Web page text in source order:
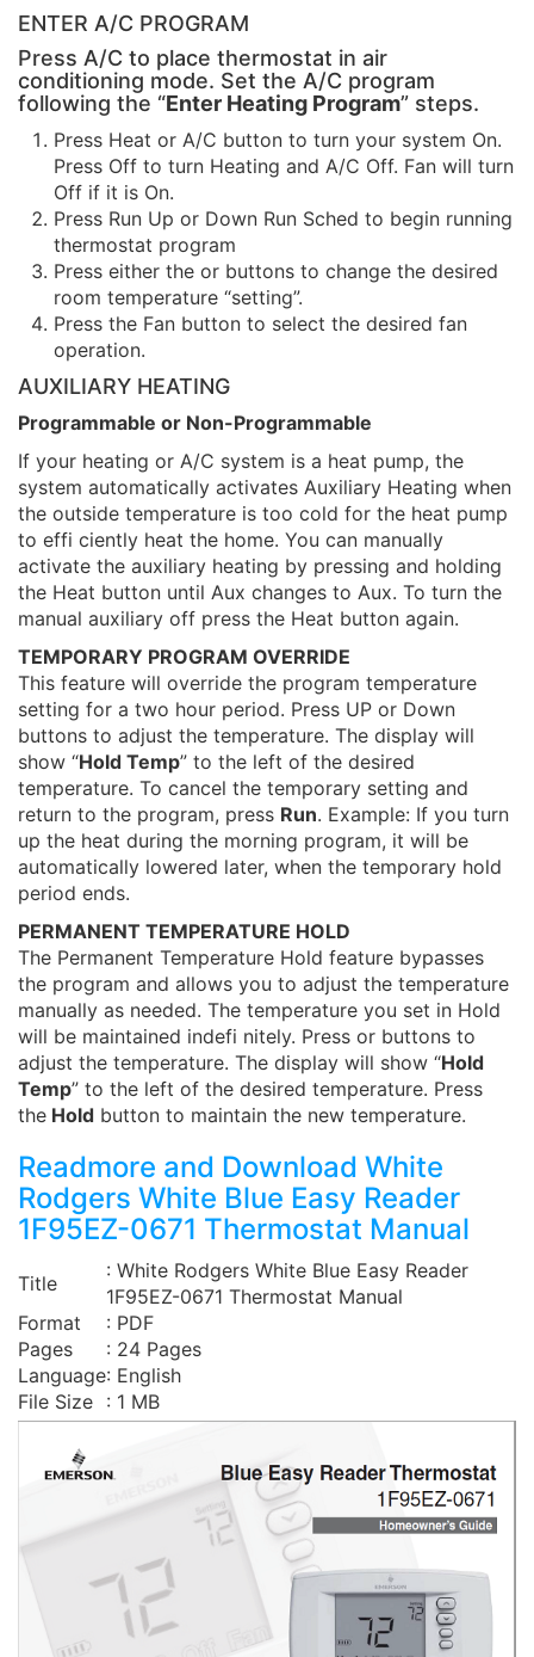
ENTER A/C PROGRAM
Press A/C to place thermostat in air
conditioning mode. Set the A/C program
following the “Enter Heating Program” steps.
Press Heat or A/C button to turn your system On.
Press Off to turn Heating and A/C Off. Fan will turn
Off if it is On.
Press Run Up or Down Run Sched to begin running
thermostat program
Press either the or buttons to change the desired
room temperature “setting”.
Press the Fan button to select the desired fan
operation.
AUXILIARY HEATING
Programmable or Non-Programmable
If your heating or A/C system is a heat pump, the
system automatically activates Auxiliary Heating when
the outside temperature is too cold for the heat pump
to effi ciently heat the home. You can manually
activate the auxiliary heating by pressing and holding
the Heat button until Aux changes to Aux. To turn the
manual auxiliary off press the Heat button again.
TEMPORARY PROGRAM OVERRIDE
This feature will override the program temperature
setting for a two hour period. Press UP or Down
buttons to adjust the temperature. The display will
show “Hold Temp” to the left of the desired
temperature. To cancel the temporary setting and
return to the program, press Run. Example: If you turn
up the heat during the morning program, it will be
automatically lowered later, when the temporary hold
period ends.
PERMANENT TEMPERATURE HOLD
The Permanent Temperature Hold feature bypasses
the program and allows you to adjust the temperature
manually as needed. The temperature you set in Hold
will be maintained indefi nitely. Press or buttons to
adjust the temperature. The display will show “Hold
Temp” to the left of the desired temperature. Press
the Hold button to maintain the new temperature.
Readmore and Download White
Rodgers White Blue Easy Reader
1F95EZ-0671 Thermostat Manual
Title
: White Rodgers White Blue Easy Reader
1F95EZ-0671 Thermostat Manual
Format
: PDF
Pages
: 24 Pages
Language: English
File Size : 1 MB